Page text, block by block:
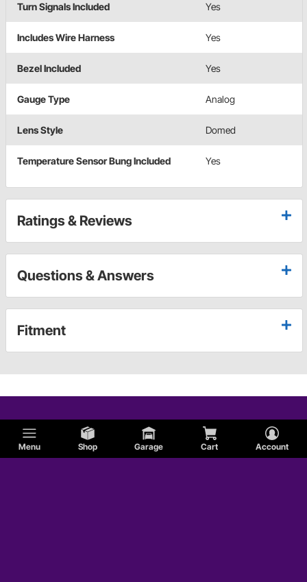
Menu Shop Garage Cart Account
Turn Signals Included Yes
Includes Wire Harness Yes
Bezel Included Yes
Gauge Type Analog
Lens Style Domed
Temperature Sensor Bung Included Yes
Ratings & Reviews
Questions & Answers
Fitment